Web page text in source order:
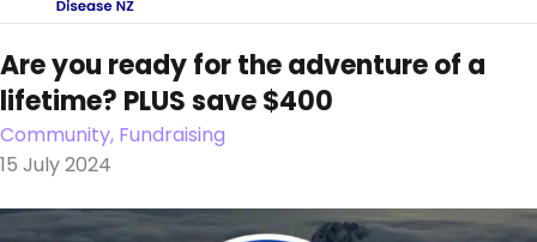
Are you ready for the adventure of a
lifetime? PLUS save $400
Community, Fundraising
15 July 2024